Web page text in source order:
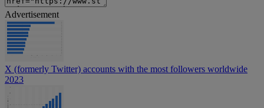
Advertisement
X (formerly Twitter) accounts with the most followers worldwide
2023